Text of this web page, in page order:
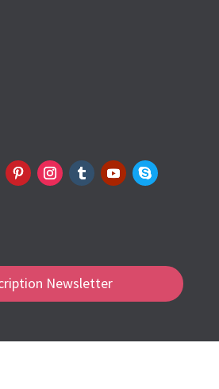
Newsletter